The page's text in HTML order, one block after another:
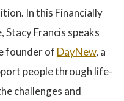
In this Financially
Francis speaks
founder of DayNew, a
people through life-
challenges and